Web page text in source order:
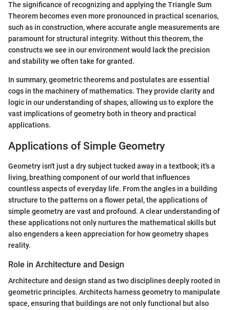
The significance of recognizing and applying the Triangle Sum
Theorem becomes even more pronounced in practical scenarios,
such as in construction, where accurate angle measurements are
paramount for structural integrity. Without this theorem, the
constructs we see in our environment would lack the precision
and stability we often take for granted.
In summary, geometric theorems and postulates are essential
cogs in the machinery of mathematics. They provide clarity and
logic in our understanding of shapes, allowing us to explore the
vast implications of geometry both in theory and practical
applications.
Applications of Simple Geometry
Geometry isn't just a dry subject tucked away in a textbook; it's a
living, breathing component of our world that influences
countless aspects of everyday life. From the angles in a building
structure to the patterns on a flower petal, the applications of
simple geometry are vast and profound. A clear understanding of
these applications not only nurtures the mathematical skills but
also engenders a keen appreciation for how geometry shapes
reality.
Role in Architecture and Design
Architecture and design stand as two disciplines deeply rooted in
geometric principles. Architects harness geometry to manipulate
space, ensuring that buildings are not only functional but also